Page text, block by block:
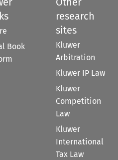
Book
research
sites
Kluwer
Arbitration
Kluwer IP Law
Kluwer
Competition
Law
Kluwer
International
Tax Law